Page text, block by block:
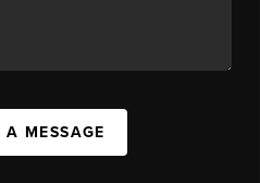
A MESSAGE